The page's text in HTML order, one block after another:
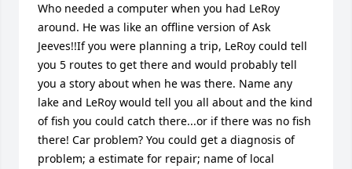
Who needed a computer when you had LeRoy
around. He was like an offline version of Ask
Jeeves!!If you were planning a trip, LeRoy could tell
you 5 routes to get there and would probably tell
you a story about when he was there. Name any
lake and LeRoy would tell you all about and the kind
of fish you could catch there...or if there was no fish
there! Car problem? You could get a diagnosis of
problem; a estimate for repair; name of local